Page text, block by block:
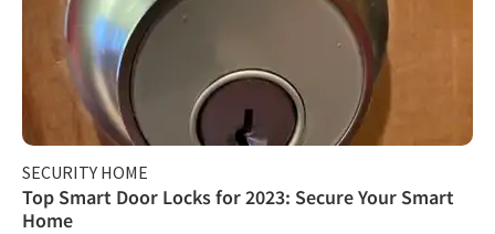
SECURITY HOME
Top Smart Door Locks for 2023: Secure Your Smart
Home